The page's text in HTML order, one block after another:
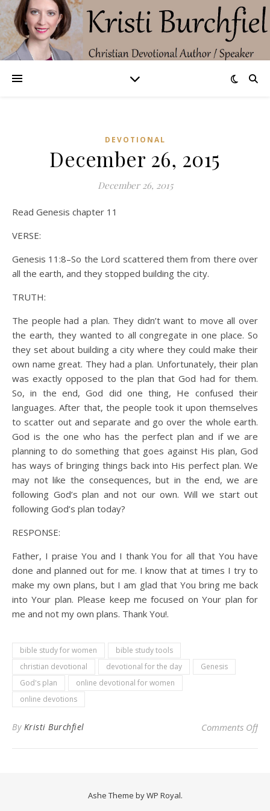
DEVOTIONAL
December 26, 2015
December 26, 2015
Read Genesis chapter 11
VERSE:
Genesis 11:8–So the Lord scattered them from there over
all the earth, and they stopped building the city.
TRUTH:
The people had a plan. They didn’t want to move all over
the earth, they wanted to all congregate in one place. So
they set about building a city where they could make their
own name great. They had a plan. Unfortunately, their plan
was exactly opposed to the plan that God had for them.
So, in the end, God did one thing, He confused their
languages. After that, the people took it upon themselves
to scatter out and separate and go over the whole earth.
God is the one who has the perfect plan and if we are
planning to do something that goes against His plan, God
has ways of bringing things back into His perfect plan. We
may not like the consequences, but in the end, we are
following God’s plan and not our own. Will we start out
following God’s plan today?
RESPONSE:
Father, I praise You and I thank You for all that You have
done and planned out for me. I know that at times I try to
make my own plans, but I am glad that You bring me back
into Your plan. Please keep me focused on Your plan for
me and not my own plans. Thank You!.
bible study for women
bible study tools
christian devotional
devotional for the day
Genesis
God's plan
online devotional for women
online devotions
By Kristi Burchfiel Comments Offon
Ashe Theme byWP Royal.